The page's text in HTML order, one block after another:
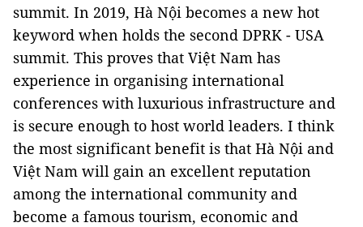
summit. In 2019, Hà Nội becomes a new hot
keyword when holds the second DPRK - USA
summit. This proves that Việt Nam has
experience in organising international
conferences with luxurious infrastructure and
is secure enough to host world leaders. I think
the most significant benefit is that Hà Nội and
Việt Nam will gain an excellent reputation
among the international community and
become a famous tourism, economic and